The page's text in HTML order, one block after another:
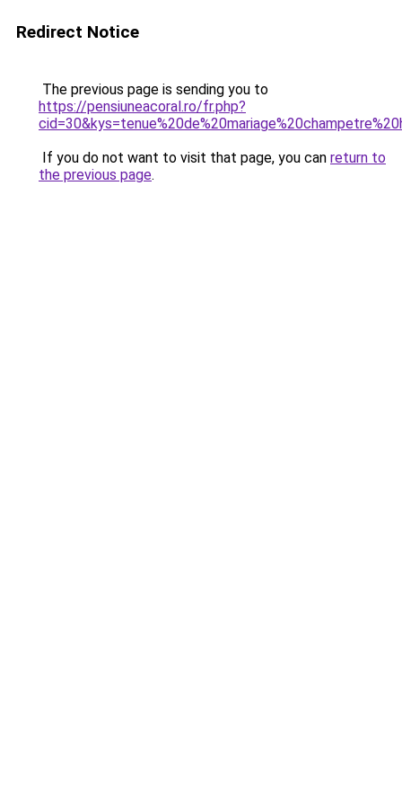
Redirect Notice
The previous page is sending you to
https://pensiuneacoral.ro/fr.php?
If you do not want to visit that page, you can return to
the previous page.